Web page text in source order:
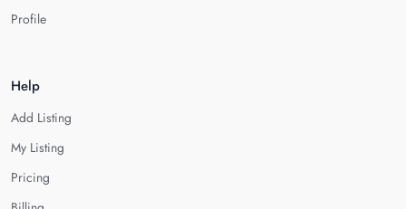
Profile
Help
Add Listing
My Listing
Pricing